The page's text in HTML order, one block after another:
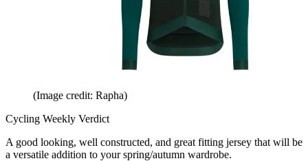
(Image credit: Rapha)
Cycling Weekly Verdict
A good looking, well constructed, and great fitting jersey that will be
a versatile addition to your spring/autumn wardrobe.